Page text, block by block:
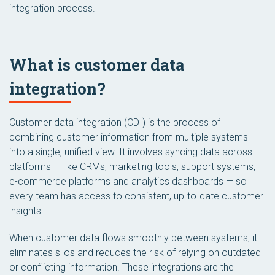
integration process.
What is customer data
integration?
Customer data integration (CDI) is the process of
combining customer information from multiple systems
into a single, unified view. It involves syncing data across
platforms — like CRMs, marketing tools, support systems,
e-commerce platforms and analytics dashboards — so
every team has access to consistent, up-to-date customer
insights.
When customer data flows smoothly between systems, it
eliminates silos and reduces the risk of relying on outdated
or conflicting information. These integrations are the